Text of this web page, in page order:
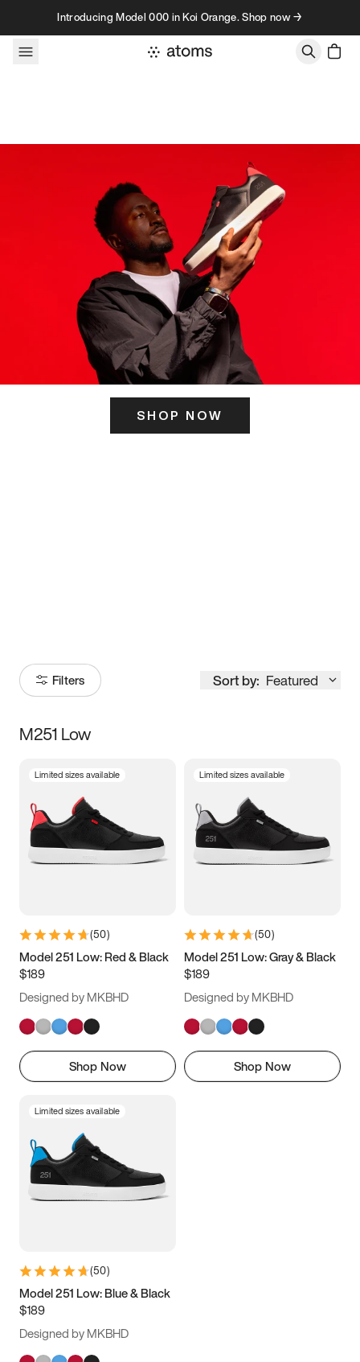
Skip to contentIntroducing Model 000 in Koi Orange. Shop now →
SHOP NOW
Filters Sort by: Featured
Size
3.5 4 4.5
5.5 6 6.5 7
9.5 10 10.5
11.5
M251 Low
Limited sizes available
(50)
Model 251 Low: Red & Black
$189
Designed by MKBHD
Shop Now
Limited sizes available
(50)
Model 251 Low: Gray & Black
$189
Designed by MKBHD
Shop Now
Limited sizes available
(50)
Model 251 Low: Blue & Black
$189
Designed by MKBHD